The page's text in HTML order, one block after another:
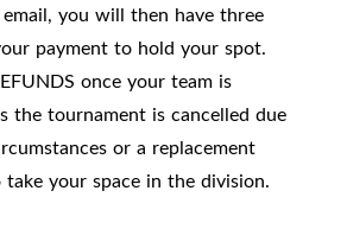
you will then have three
payment to hold your spot.
once your team is
the tournament is cancelled due
or a replacement
your space in the division.